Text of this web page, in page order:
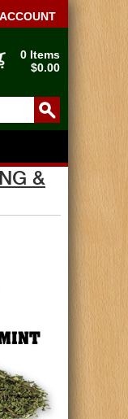
0 Items
$0.00
&